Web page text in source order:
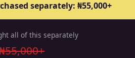
separately: ₦55,000+
all of this separately